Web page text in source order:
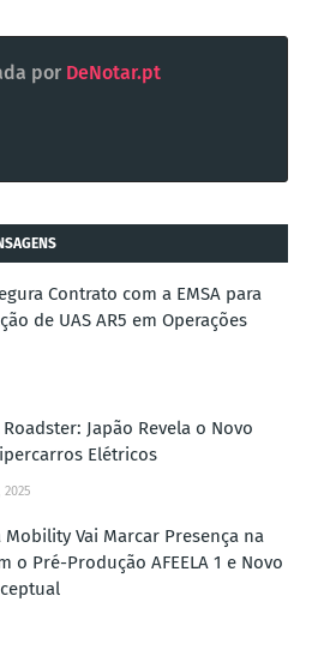
por DeNotar.pt
Contrato com a EMSA para
de UAS AR5 em Operações
Roadster: Japão Revela o Novo
Elétricos
2025
Mobility Vai Marcar Presença na
o Pré-Produção AFEELA 1 e Novo